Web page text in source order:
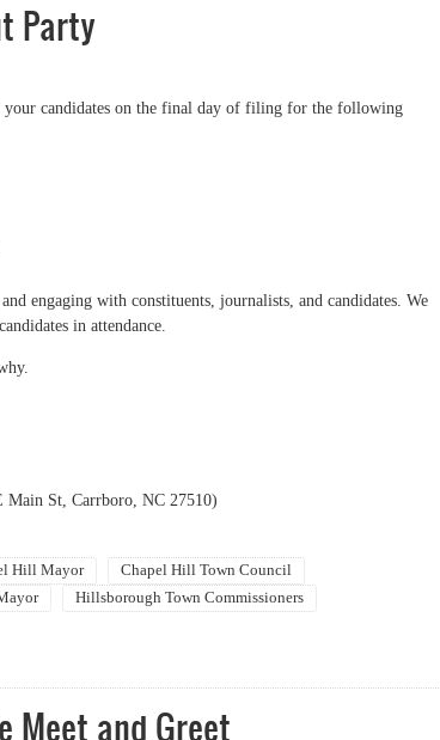
Party
your candidates on the final day of filing for the following
engaging with constituents, journalists, and candidates. We
in attendance.
Main St, Carrboro, NC 27510)
Hill Mayor
Chapel Hill Town Council
Hillsborough Town Commissioners
Meet and Greet